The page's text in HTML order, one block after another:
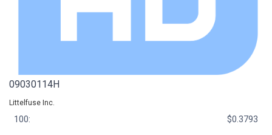
09030114H
Littelfuse Inc.
100: $0.3793